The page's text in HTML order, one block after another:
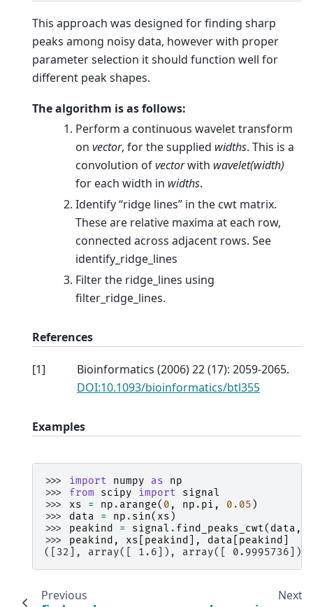
This approach was designed for finding sharp
peaks among noisy data, however with proper
parameter selection it should function well for
different peak shapes.
The algorithm is as follows:
Perform a continuous wavelet transform
on vector, for the supplied widths. This is a
convolution ofvectorwith wavelet(width)
for each width in widths.
Identify “ridge lines” in the cwt matrix.
These are relative maxima at each row,
connected across adjacent rows. See
identify_ridge_lines
Filter the ridge_lines using
filter_ridge_lines.
References
[1]
Bioinformatics (2006) 22 (17): 2059-2065.
DOI:10.1093/bioinformatics/btl355
Examples
>>> import numpy as
np
>>> from scipy import
signal
>>> xs = np . arange( 0 , np . pi , 0.05 )
>>> data = np . sin( xs )
>>> peakind = signal . find_peaks_cwt( data ,
>>> peakind , xs peakind ], data peakind
([32], array([ 1.6]), array([ 0.9995736]))
Previous Next